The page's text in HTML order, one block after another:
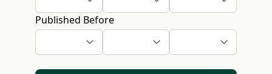
Published Before